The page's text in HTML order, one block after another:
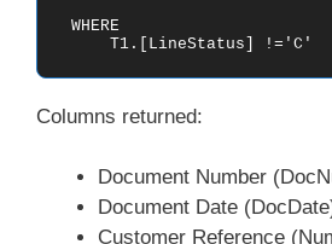
WHERE
T1.[LineStatus] !='C'
Columns returned:
Document Number
Document Date
Customer Reference